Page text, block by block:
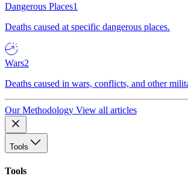
Dangerous Places1
Deaths caused at specific dangerous places.
Wars2
Deaths caused in wars, conflicts, and other
Our Methodology View all articles
Tools
Tools